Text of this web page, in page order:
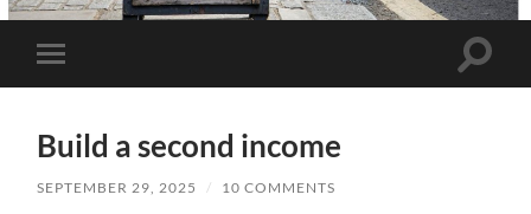
Toggle
mobile
Toggle
Build a second income
SEPTEMBER 29, 2025 / 10 COMMENTS